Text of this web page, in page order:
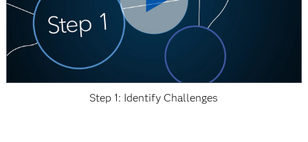
Step 1: Identify Challenges